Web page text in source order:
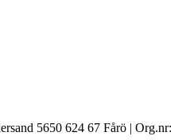
5650 624 67 Fårö | Org.nr: